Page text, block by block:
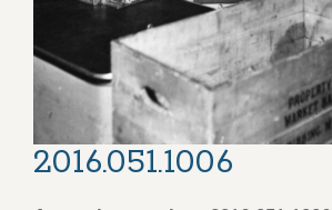
2016.051.1006